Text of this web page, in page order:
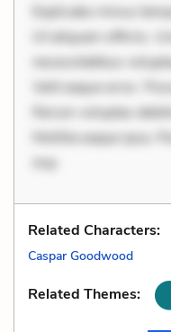
Explicabo minus
Ut aliquam officiis.
necessitatibus
Velit eaque error.
Rerum voluptas
Mollitia eaque ipsa.
imp
Related Characters:
Caspar Goodwood
Related Themes: